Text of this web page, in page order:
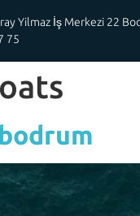
Yilmaz İş Merkezi 22
75